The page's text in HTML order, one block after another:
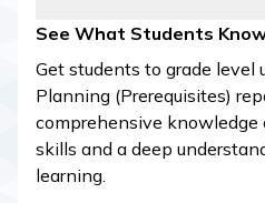
See What Students
Get students to grade level
Planning (Prerequisites)
comprehensive
skills and a deep
learning.